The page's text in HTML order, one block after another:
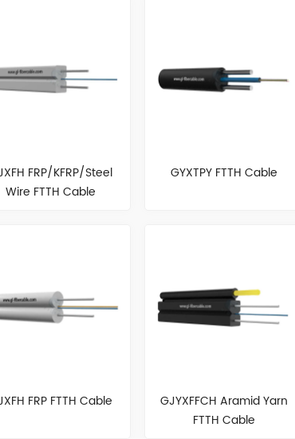
FRP/KFRP/Steel
Wire FTTH Cable
GYXTPY FTTH Cable
FRP FTTH Cable
GJYXFFCH Aramid Yarn
FTTH Cable